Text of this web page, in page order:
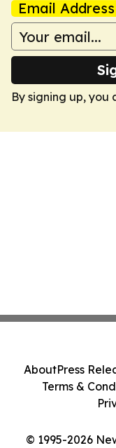
Email Address
By signing up, you
© 1995-2026
AboutPress
Terms &